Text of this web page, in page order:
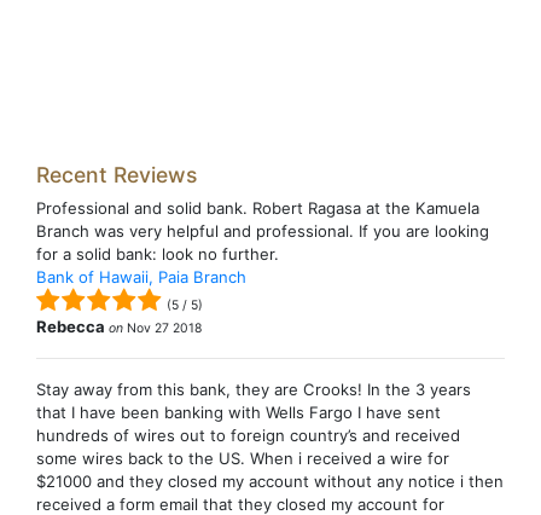
Recent Reviews
Professional and solid bank. Robert Ragasa at the Kamuela
Branch was very helpful and professional. If you are looking
for a solid bank: look no further.
Bank of Hawaii, Paia Branch
(5 / 5)
Rebecca on Nov 27 2018
Stay away from this bank, they are Crooks! In the 3 years
that I have been banking with Wells Fargo I have sent
hundreds of wires out to foreign country’s and received
some wires back to the US. When i received a wire for
$21000 and they closed my account without any notice i then
received a form email that they closed my account for